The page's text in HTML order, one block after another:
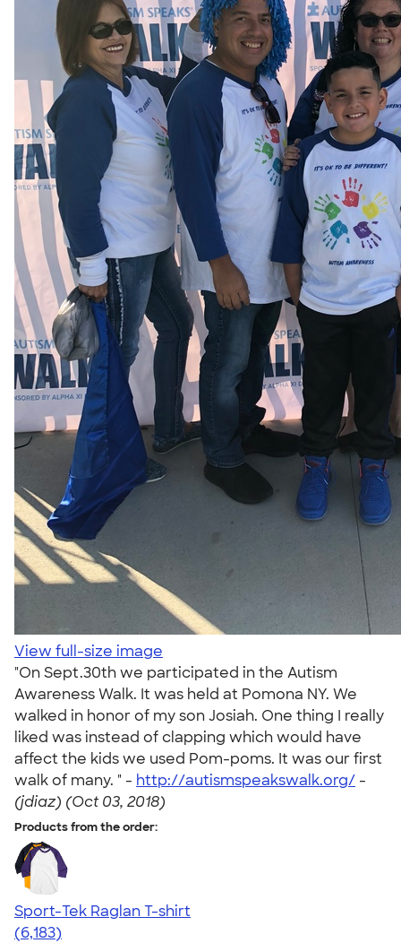
View full-size image
"On Sept.30th we participated in the Autism
Awareness Walk. It was held at Pomona NY. We
walked in honor of my son Josiah. One thing I really
liked was instead of clapping which would have
affect the kids we used Pom-poms. It was our first
walk of many. " - http://autismspeakswalk.org/ -
(jdiaz) (Oct 03, 2018)
Products from the order:
Sport-Tek Raglan T-shirt
4.63
6183
(6,183)